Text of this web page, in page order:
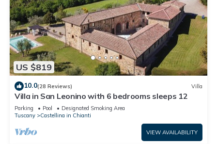
US $819
10.0(28 Reviews) Villa
Villa in San Leonino with 6 bedrooms sleeps 12
Parking Pool
Designated Smoking Area
Tuscany
Castellina in Chianti
VIEW AVAILABILITY